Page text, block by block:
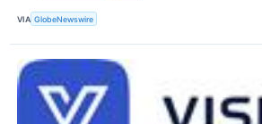
VIA GlobeNewswire